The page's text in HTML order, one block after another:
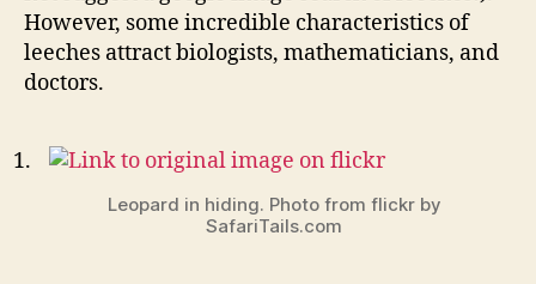
However, some incredible characteristics of
leeches attract biologists, mathematicians, and
doctors.
Leopard in hiding. Photo from flickr by
SafariTails.com